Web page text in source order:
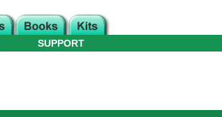
SUPPORT